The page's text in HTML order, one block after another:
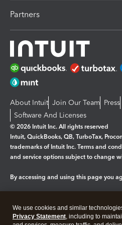
Partners
About Intuit Join Our Team Press
Software And Licenses
© 2026 Intuit Inc. All rights reserved
Intuit, QuickBooks, QB, TurboTax,
trademarks of Intuit Inc. Terms and
and service options subject to change
By accessing and using this page you
Legal Privacy Security
We use cookies and similar
Privacy Statement, including to